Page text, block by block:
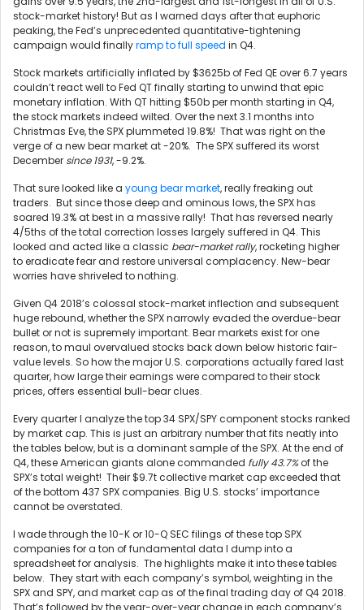
stock-market history! But as I warned days after that euphoric
peaking, the Fed’s unprecedented quantitative-tightening
campaign would finallyramp to full speed in Q4.
Stock markets artificially inflated by $3625b of Fed QE over 6.7 years
couldn’t react well to Fed QT finally starting to unwind that epic
monetary inflation. With QT hitting $50b per month starting in Q4,
the stock markets indeed wilted. Over the next 3.1 months into
Christmas Eve, the SPX plummeted 19.8%! That was right on the
verge of a new bear market at -20%. The SPX suffered its worst
December since 1931, -9.2%.
That sure looked like a young bear market, really freaking out
traders. But since those deep and ominous lows, the SPX has
soared 19.3% at best in a massive rally! That has reversed nearly
4/5ths of the total correction losses largely suffered in Q4. This
looked and acted like a classic bear-market rally, rocketing higher
to eradicate fear and restore universal complacency. New-bear
worries have shriveled to nothing.
Given Q4 2018’s colossal stock-market inflection and subsequent
huge rebound, whether the SPX narrowly evaded the overdue-bear
bullet or not is supremely important. Bear markets exist for one
reason, to maul overvalued stocks back down below historic fair-
value levels. So how the major U.S. corporations actually fared last
quarter, how large their earnings were compared to their stock
prices, offers essential bull-bear clues.
Every quarter I analyze the top 34 SPX/SPY component stocks ranked
by market cap. This is just an arbitrary number that fits neatly into
the tables below, but is a dominant sample of the SPX. At the end of
Q4, these American giants alone commanded fully 43.7%of the
SPX’s total weight! Their $9.7t collective market cap exceeded that
of the bottom 437 SPX companies. Big U.S. stocks’ importance
cannot be overstated.
I wade through the 10-K or 10-Q SEC filings of these top SPX
companies for a ton of fundamental data I dump into a
spreadsheet for analysis. The highlights make it into these tables
below. They start with each company’s symbol, weighting in the
SPX and SPY, and market cap as of the final trading day of Q4 2018.
That’s followed by the year-over-year change in each company’s